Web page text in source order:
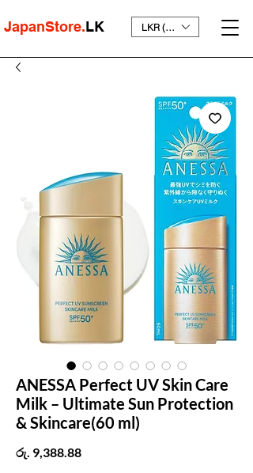
JapanStore.LK LKR (₨)
ANESSA Perfect UV Skin Care
Milk – Ultimate Sun Protection
& Skincare(60 ml)
රු. 9,388.88Price